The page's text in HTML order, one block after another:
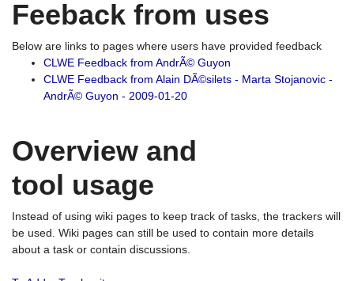
Feeback from uses
Below are links to pages where users have provided feedback
CLWE Feedback from AndrÃ© Guyon
CLWE Feedback from Alain DÃ©silets - Marta Stojanovic -
AndrÃ© Guyon - 2009-01-20
Overview and
tool usage
Instead of using wiki pages to keep track of tasks, the trackers will
be used. Wiki pages can still be used to contain more details
about a task or contain discussions.